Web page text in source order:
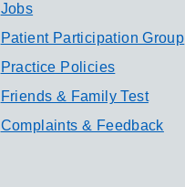
Jobs
Patient Participation Group
Practice Policies
Friends & Family Test
Complaints & Feedback